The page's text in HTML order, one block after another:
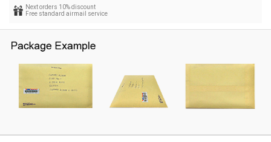
Next orders 10% discount
Free standard airmail service